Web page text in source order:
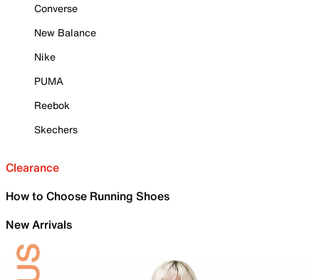
Converse
New Balance
Nike
PUMA
Reebok
Skechers
Clearance
How to Choose Running Shoes
New Arrivals